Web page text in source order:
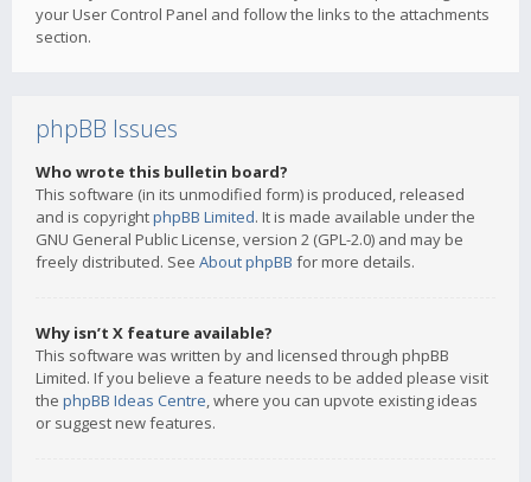
your User Control Panel and follow the links to the attachments
section.
phpBB Issues
Who wrote this bulletin board?
This software (in its unmodified form) is produced, released
and is copyrightphpBB Limited. It is made available under the
GNU General Public License, version 2 (GPL-2.0) and may be
freely distributed. See About phpBB for more details.
Why isn’t X feature available?
This software was written by and licensed through phpBB
Limited. If you believe a feature needs to be added please visit
the phpBB Ideas Centre, where you can upvote existing ideas
or suggest new features.